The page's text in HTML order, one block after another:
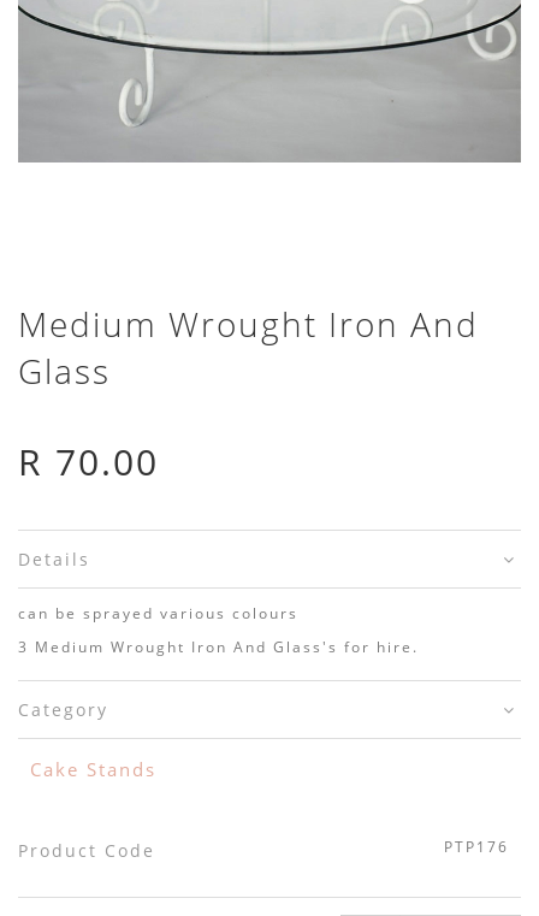
Medium Wrought Iron And
Glass
R 70.00
Details
can be sprayed various colours
3 Medium Wrought Iron And Glass's for hire.
Category
Cake Stands
Product Code PTP176